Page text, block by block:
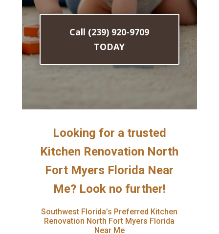
Call (239) 920-9709
TODAY
Looking for a trusted
Kitchen Renovation North
Fort Myers Florida Near
Me? Look no further!
Southwest Florida’s Preferred Kitchen
Renovation North Fort Myers Florida
Near Me